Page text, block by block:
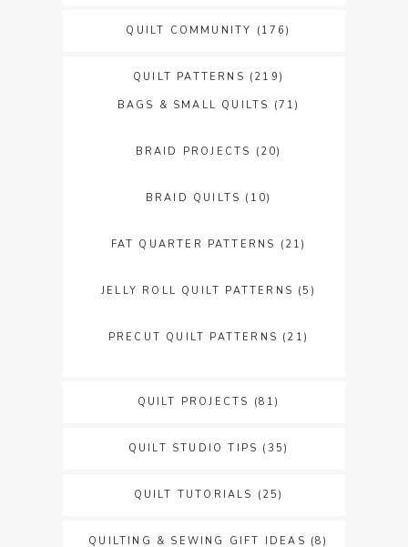
QUILT COMMUNITY (176)
QUILT PATTERNS (219)
BAGS & SMALL QUILTS (71)
BRAID PROJECTS (20)
BRAID QUILTS (10)
FAT QUARTER PATTERNS (21)
JELLY ROLL QUILT PATTERNS (5)
PRECUT QUILT PATTERNS (21)
QUILT PROJECTS (81)
QUILT STUDIO TIPS (35)
QUILT TUTORIALS (25)
QUILTING & SEWING GIFT IDEAS (8)